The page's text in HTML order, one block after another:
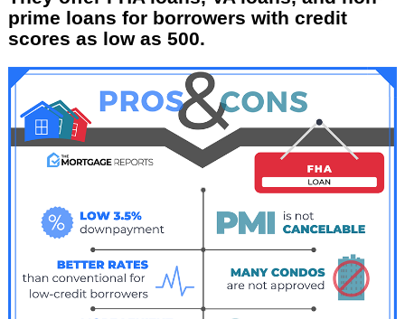
prime loans for borrowers with credit
scores as low as 500.